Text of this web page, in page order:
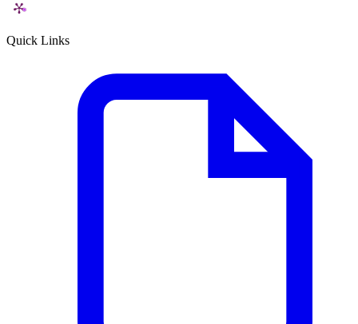
Quick Links